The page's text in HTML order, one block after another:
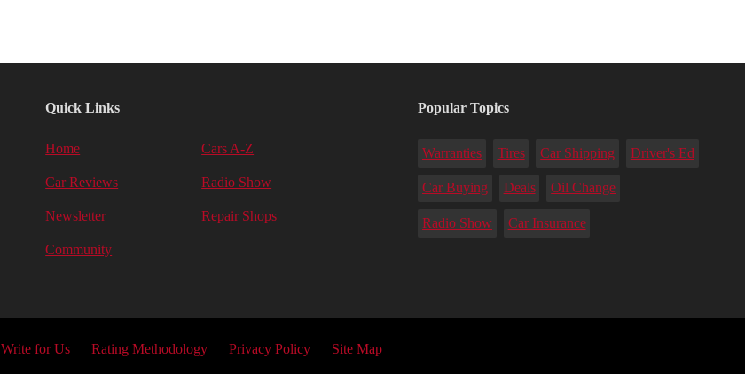
Quick Links
Home Cars A-Z
Car Reviews Radio Show
Newsletter Repair Shops
Community
Popular Topics
Warranties Tires Car Shipping Driver's Ed
Car Buying Deals Oil Change
Radio Show Car Insurance
Write for Us Rating Methodology Privacy Policy Site Map